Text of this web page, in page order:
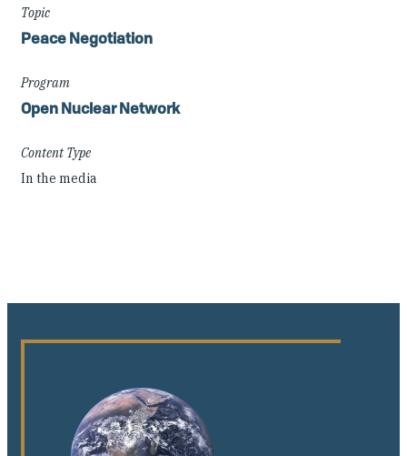
Topic
Peace Negotiation
Program
Open Nuclear Network
Content Type
In the media